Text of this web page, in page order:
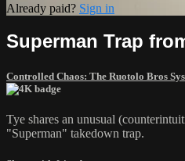
Already paid? Sign in
Superman Trap
Controlled Chaos: The Ruotolo Bros
Tye shares an unusual
"Superman" takedown trap.